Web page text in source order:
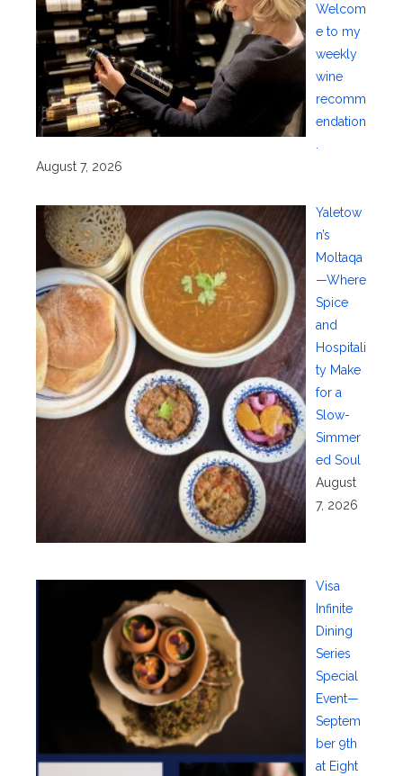
Welcom
e to my
weekly
wine
recomm
endation
August 7, 2026
Yaletow
n’s
Moltaqa
—Where
Spice
and
Hospitali
ty Make
for a
Slow-
Simmer
ed Soul
August
7, 2026
Visa
Infinite
Dining
Series
Special
Event—
Septem
ber 9th
at Eight